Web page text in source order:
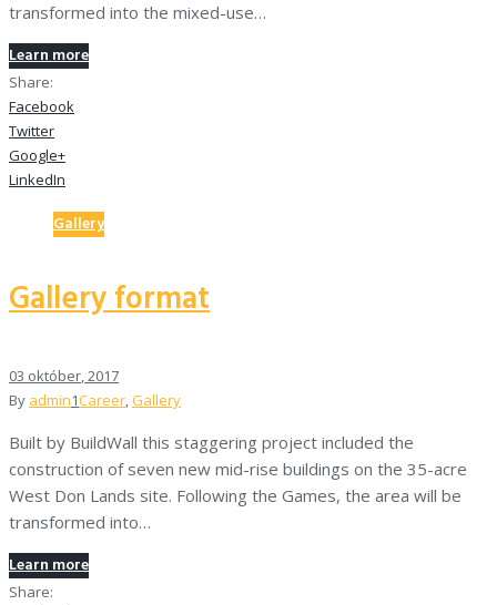
transformed into the mixed-use…
Learn more
Share:
Facebook
Twitter
Google+
LinkedIn
Gallery
Gallery format
03 október, 2017
By admin1Career,Gallery
Built by BuildWall this staggering project included the
construction of seven new mid-rise buildings on the 35-acre
West Don Lands site. Following the Games, the area will be
transformed into…
Learn more
Share: